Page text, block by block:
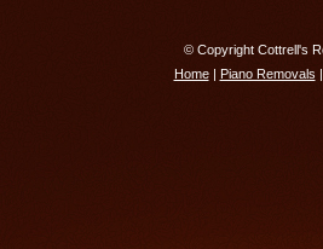
© Copyright Cottrell's
Home| Piano Removals |